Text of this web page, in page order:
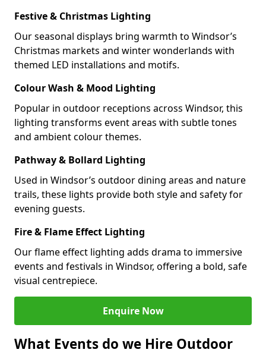
Festive & Christmas Lighting
Our seasonal displays bring warmth to Windsor’s
Christmas markets and winter wonderlands with
themed LED installations and motifs.
Colour Wash & Mood Lighting
Popular in outdoor receptions across Windsor, this
lighting transforms event areas with subtle tones
and ambient colour themes.
Pathway & Bollard Lighting
Used in Windsor’s outdoor dining areas and nature
trails, these lights provide both style and safety for
evening guests.
Fire & Flame Effect Lighting
Our flame effect lighting adds drama to immersive
events and festivals in Windsor, offering a bold, safe
visual centrepiece.
Enquire Now
What Events do we Hire Outdoor